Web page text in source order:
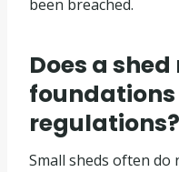
been breached.
Does a shed
regulations?
Small sheds often